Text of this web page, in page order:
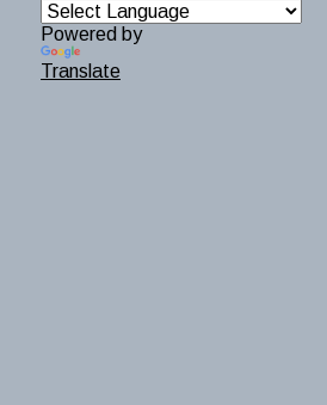
Powered by
Translate